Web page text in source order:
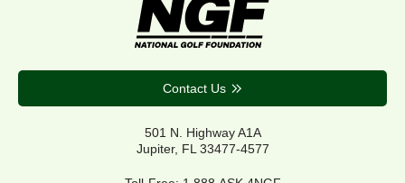
Contact Us
501 N. Highway A1A
Jupiter, FL 33477-4577